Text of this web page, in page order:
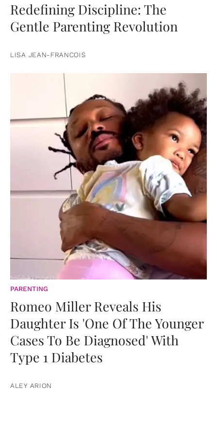
Redefining Discipline: The
Gentle Parenting Revolution
LISA JEAN-FRANCOIS
PARENTING
Romeo Miller Reveals His
Daughter Is 'One Of The Younger
Cases To Be Diagnosed' With
Type 1 Diabetes
ALEY ARION